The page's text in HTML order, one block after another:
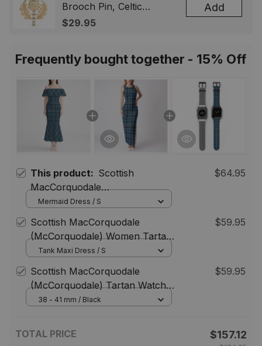
Brooch Pin, Celtic
Highland Lapel Badge,
$29.95
Add
Frequently bought together - 15% Off
This product: Scottish
MacCorquodale
(McCorquodale) Women Tartan
$64.95
Mermaid Dress / S
Scottish MacCorquodale
(McCorquodale) Women Tartan
Dress
$59.95
Tank Maxi Dress / S
Scottish MacCorquodale
(McCorquodale) Tartan Watch
Band
$59.95
38 - 41 mm / Black
TOTAL PRICE $157.12